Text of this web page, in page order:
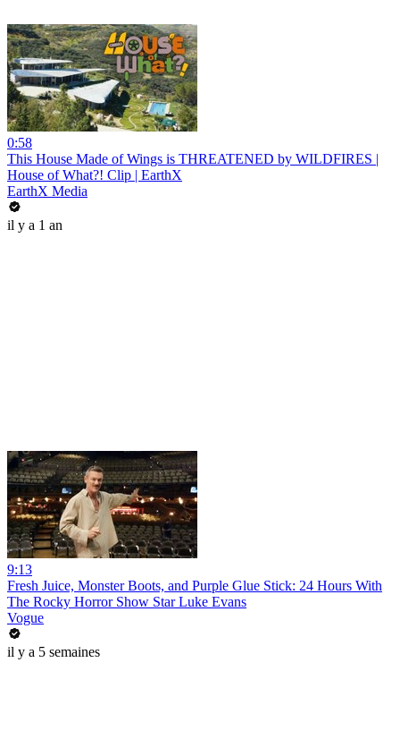
0:58
This House Made of Wings is THREATENED by WILDFIRES |
House of What?! Clip | EarthX
EarthX Media
il y a 1 an
9:13
Fresh Juice, Monster Boots, and Purple Glue Stick: 24 Hours With
The Rocky Horror Show Star Luke Evans
Vogue
il y a 5 semaines